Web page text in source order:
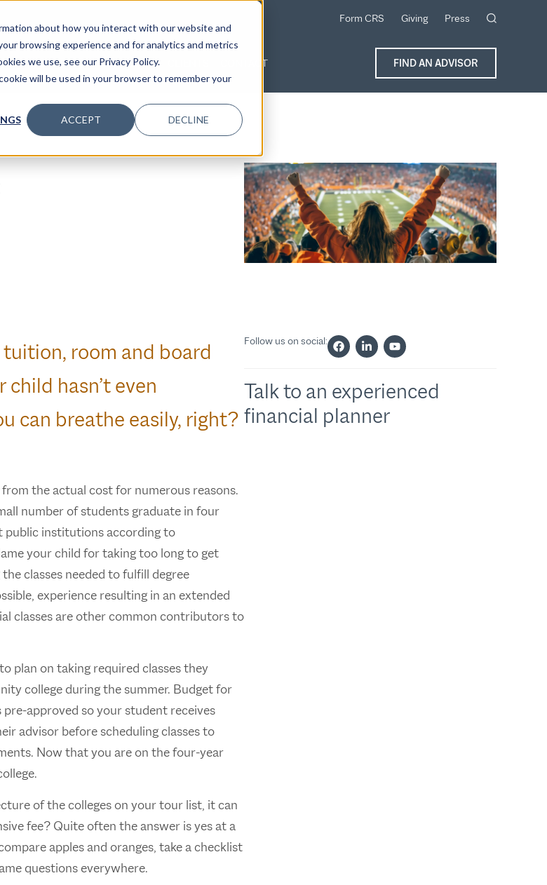
about how you interact with our website and
browsing experience and for analytics and metrics
we use, see our Privacy Policy.
will be used in your browser to remember your
ACCEPT DECLINE
Form CRS Giving Press
SOLUTIONS INSIGHTS CONTACT FIND AN ADVISOR
room and board
child hasn’t even
can breathe easily, right?
the actual cost for numerous reasons.
number of students graduate in four
public institutions according to
your child for taking too long to get
classes needed to fulfill degree
experience resulting in an extended
classes are other common contributors to
plan on taking required classes they
college during the summer. Budget for
approved so your student receives
advisor before scheduling classes to
Now that you are on the four-year
of the colleges on your tour list, it can
fee? Quite often the answer is yes at a
apples and oranges, take a checklist
questions everywhere.
Follow us on social:
Talk to an experienced
financial planner